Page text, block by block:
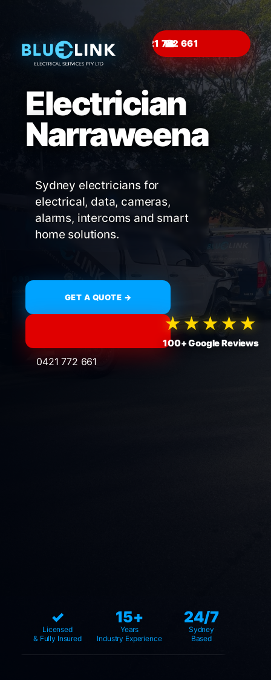
☎
Electrician
Narraweena
Sydney electricians for
electrical, data, cameras,
alarms, intercoms and smart
home solutions.
GET A QUOTE →
0421 772 661
✓
Licensed
& Fully Insured
15+
Years
Industry Experience
24/7
Sydney
Based
★★★★★
100+ Google Reviews